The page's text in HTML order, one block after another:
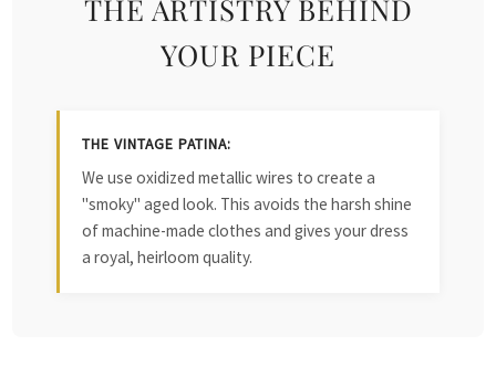
THE ARTISTRY BEHIND
YOUR PIECE
THE VINTAGE PATINA:
We use oxidized metallic wires to create a
"smoky" aged look. This avoids the harsh shine
of machine-made clothes and gives your dress
a royal, heirloom quality.